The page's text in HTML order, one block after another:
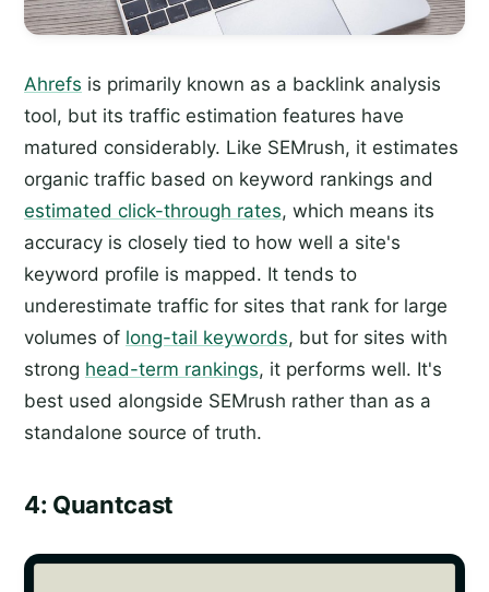
Ahrefs is primarily known as a backlink analysis
tool, but its traffic estimation features have
matured considerably. Like SEMrush, it estimates
organic traffic based on keyword rankings and
estimated click-through rates, which means its
accuracy is closely tied to how well a site's
keyword profile is mapped. It tends to
underestimate traffic for sites that rank for large
volumes of long-tail keywords, but for sites with
strong head-term rankings, it performs well. It's
best used alongside SEMrush rather than as a
standalone source of truth.
4: Quantcast